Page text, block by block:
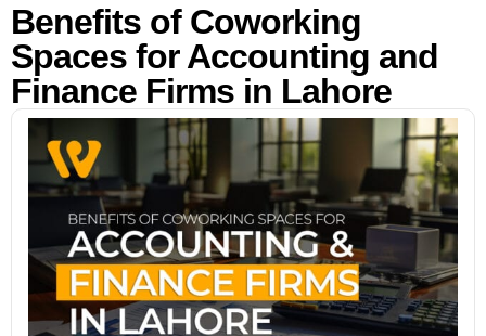
Benefits of Coworking
Spaces for Accounting and
Finance Firms in Lahore